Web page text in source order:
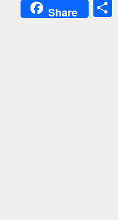
Share